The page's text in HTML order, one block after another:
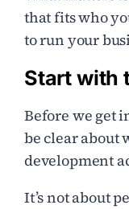
that fits who
to run your
Start with
Before we get
be clear about
development
It’s not about